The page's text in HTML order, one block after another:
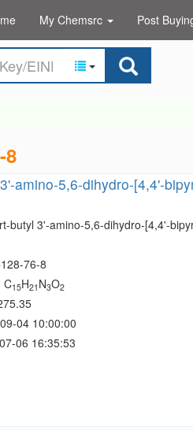
My Chemsrc Post
8
amino-5,6-dihydro-[4,4'-
butyl 3'-amino-5,6-dihydro-[4,4'-
76-8
C15H21 N3O2
04 10:00:00
06 16:35:53